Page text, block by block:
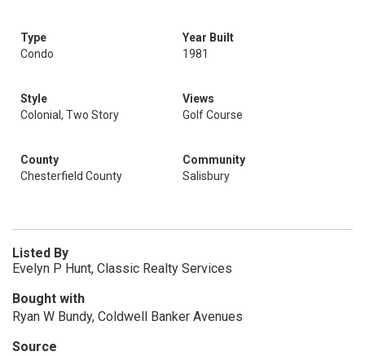
Type
Condo
Year Built
1981
Style
Colonial, Two Story
Views
Golf Course
County
Chesterfield County
Community
Salisbury
Listed By
Evelyn P Hunt, Classic Realty Services
Bought with
Ryan W Bundy, Coldwell Banker Avenues
Source